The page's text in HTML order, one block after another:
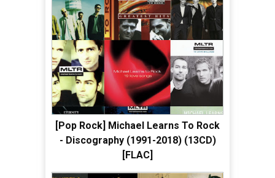
[Pop Rock] Michael Learns To Rock
- Discography (1991-2018) (13CD)
[FLAC]